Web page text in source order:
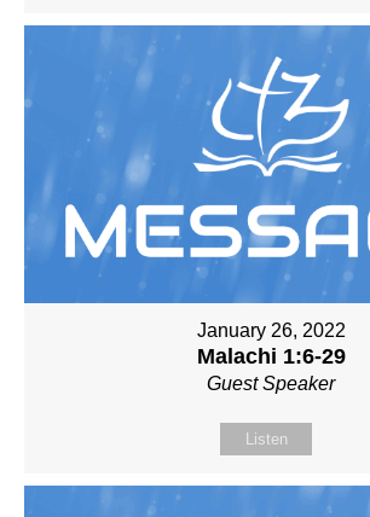
January 26, 2022
Malachi 1:6-29
Guest Speaker
Listen